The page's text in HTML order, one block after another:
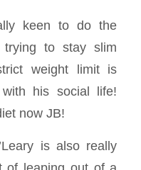
keen to do the
to stay slim
weight limit is
his social life!
now JB!
is also really